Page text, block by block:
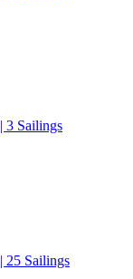
3 Sailings
25 Sailings